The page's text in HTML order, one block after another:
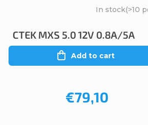
CTEK MXS 5.0 12V 0.8A/5A
In stock(>10
€79,10
Add to cart